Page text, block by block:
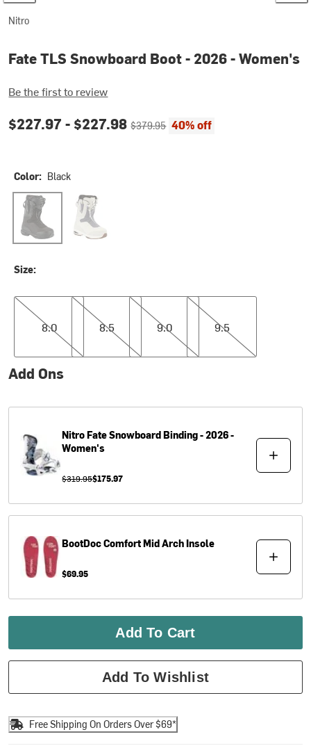
Nitro
Fate TLS Snowboard Boot - 2026 - Women's
Be the first to review
Current price:
$227.97 - $227.98Original price:
$379.95 40% off
Color: Black
Black Ice/Lavender
Size:
8.0
8.0
8.5
8.5
9.0
9.0
9.5
9.5
Add Ons
NitroFate Snowboard Binding - 2026 -
Women's
$319.95$175.97
BootDocComfort Mid Arch Insole
$69.95
Add To Cart
Add To Wishlist
Free Shipping On Orders Over $69*